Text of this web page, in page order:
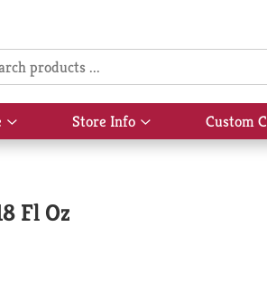
Show
submenu
More
Store Info
Show
submenu
Custom
Fl Oz